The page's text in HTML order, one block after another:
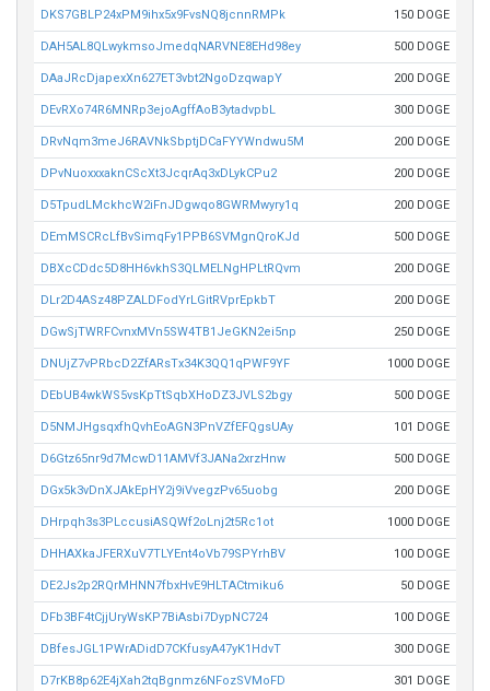
DKS7GBLP24xPM9ihx5x9FvsNQ8jcnnRMPk 150 DOGE
DAH5AL8QLwykmsoJmedqNARVNE8EHd98ey 500 DOGE
DAaJRcDjapexXn627ET3vbt2NgoDzqwapY 200 DOGE
DEvRXo74R6MNRp3ejoAgffAoB3ytadvpbL 300 DOGE
DRvNqm3meJ6RAVNkSbptjDCaFYYWndwu5M 200 DOGE
DPvNuoxxxaknCScXt3JcqrAq3xDLykCPu2 200 DOGE
D5TpudLMckhcW2iFnJDgwqo8GWRMwyry1q 200 DOGE
DEmMSCRcLfBvSimqFy1PPB6SVMgnQroKJd 500 DOGE
DBXcCDdc5D8HH6vkhS3QLMELNgHPLtRQvm 200 DOGE
DLr2D4ASz48PZALDFodYrLGitRVprEpkbT 200 DOGE
DGwSjTWRFCvnxMVn5SW4TB1JeGKN2ei5np 250 DOGE
DNUjZ7vPRbcD2ZfARsTx34K3QQ1qPWF9YF 1000 DOGE
DEbUB4wkWS5vsKpTtSqbXHoDZ3JVLS2bgy 500 DOGE
D5NMJHgsqxfhQvhEoAGN3PnVZfEFQgsUAy 101 DOGE
D6Gtz65nr9d7McwD11AMVf3JANa2xrzHnw 500 DOGE
DGx5k3vDnXJAkEpHY2j9iVvegzPv65uobg 200 DOGE
DHrpqh3s3PLccusiASQWf2oLnj2t5Rc1ot 1000 DOGE
DHHAXkaJFERXuV7TLYEnt4oVb79SPYrhBV 100 DOGE
DE2Js2p2RQrMHNN7fbxHvE9HLTACtmiku6 50 DOGE
DFb3BF4tCjjUryWsKP7BiAsbi7DypNC724 100 DOGE
DBfesJGL1PWrADidD7CKfusyA47yK1HdvT 300 DOGE
D7rKB8p62E4jXah2tqBgnmz6NFozSVMoFD 301 DOGE